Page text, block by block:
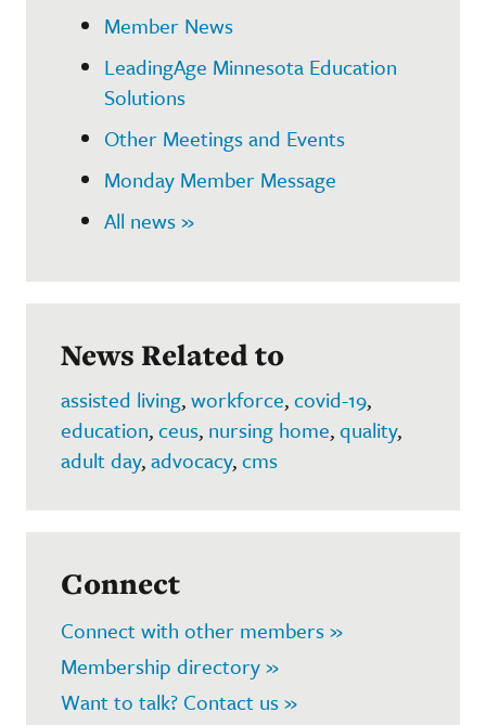
Member News
LeadingAge Minnesota Education
Solutions
Other Meetings and Events
Monday Member Message
All news »
News Related to
assisted living,workforce,covid-19,
education,ceus, nursing home,quality,
adult day,advocacy,cms
Connect
Connect with other members »
Membership directory »
Want to talk? Contact us »